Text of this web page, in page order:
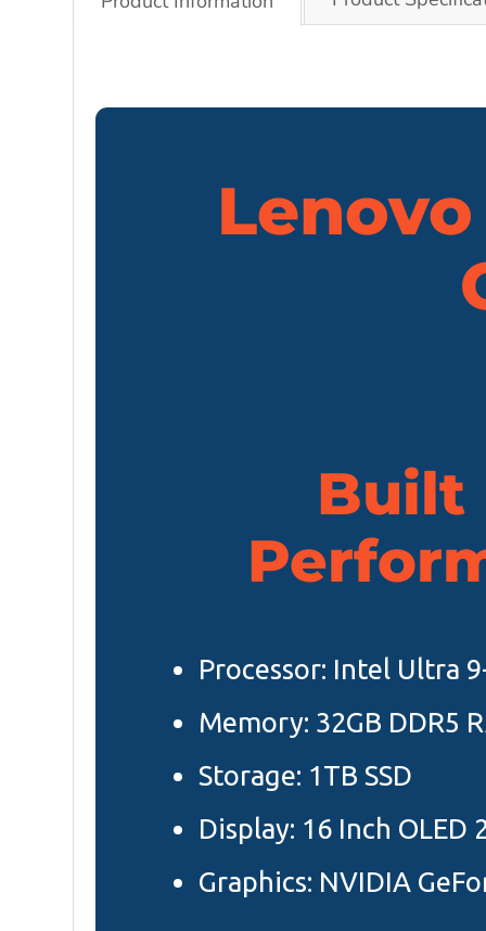
Built
Processor: Intel Ultra
Memory: 32GB DDR5
Storage: 1TB SSD
Display: 16 Inch OLED
Graphics: NVIDIA